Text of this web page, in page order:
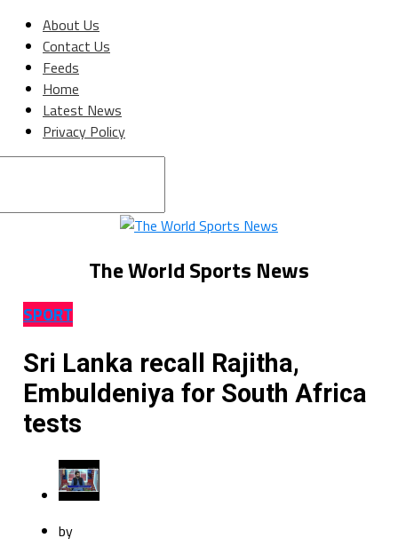
About Us
Contact Us
Feeds
Home
Latest News
Privacy Policy
The World Sports News
SPORT
Sri Lanka recall Rajitha,
Embuldeniya for South Africa
tests
by